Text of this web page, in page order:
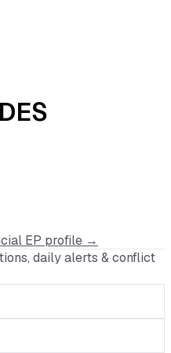
EP profile →
daily alerts & conflict